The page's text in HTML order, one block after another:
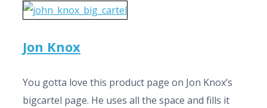
Jon Knox
You gotta love this product page on Jon Knox’s
bigcartel page. He uses all the space and fills it